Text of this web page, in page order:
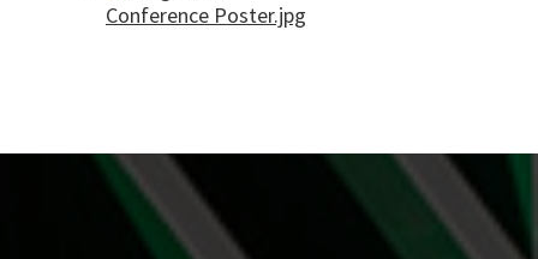
Conference Poster.jpg